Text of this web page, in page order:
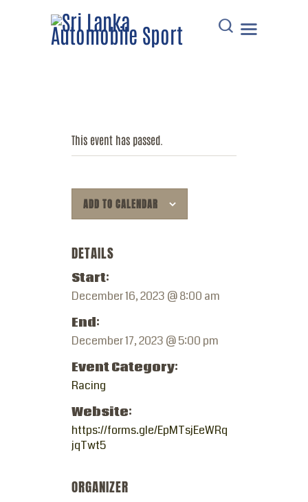
DOWNLOADS
POINTS TABLE
COMMUNICATIONS
RESOURCES
This event has passed.
ADD TO CALENDAR
DETAILS
Start:
December 16, 2023 @ 8:00 am
End:
December 17, 2023 @ 5:00 pm
Event Category:
Racing
Website:
https://forms.gle/EpMTsjEeWRq
jqTwt5
ORGANIZER